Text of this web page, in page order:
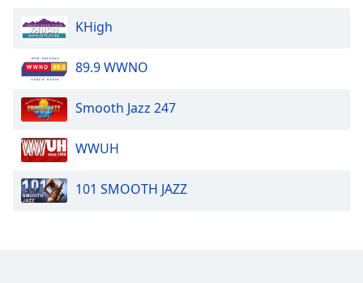
KHigh
89.9 WWNO
Smooth Jazz 247
WWUH
101 SMOOTH JAZZ